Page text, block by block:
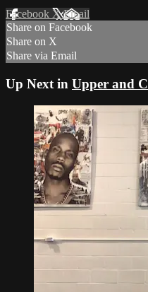
Facebook XEmail
Share on Facebook
Share on X
Share via Email
Up Next in Upper and